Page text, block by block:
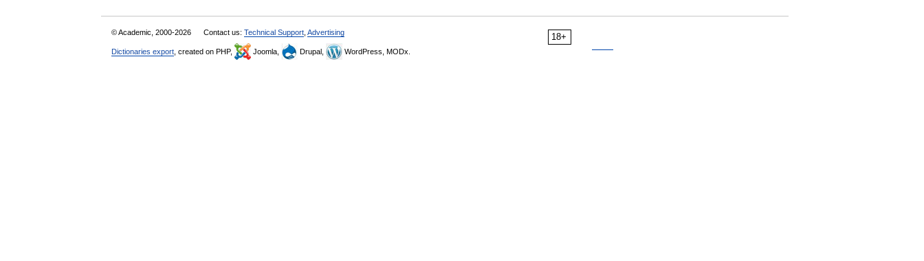
18+
© Academic, 2000-2026 Contact us: Technical Support Advertising
Dictionaries export , created on PHP, Joomla, Drupal, WordPress, MODx.